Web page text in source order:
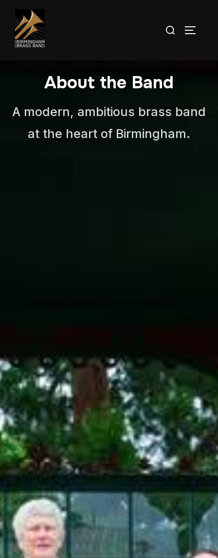
About the Band
A modern, ambitious brass band
at the heart of Birmingham.